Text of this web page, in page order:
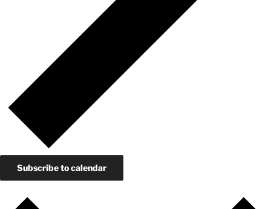
Subscribe to calendar